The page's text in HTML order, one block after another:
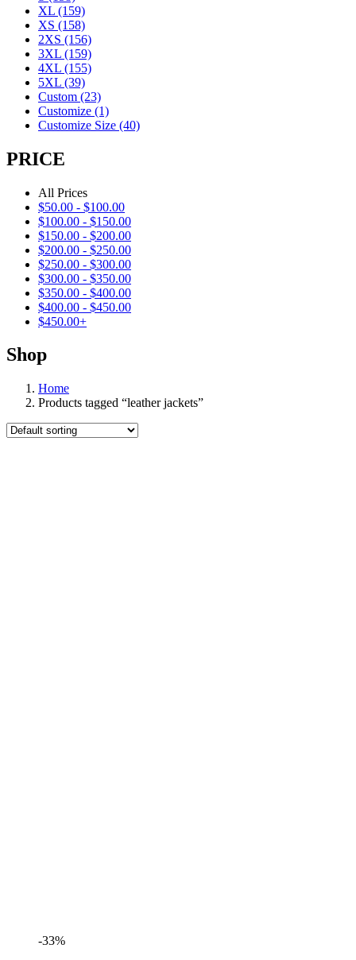
XL (159)
XS (158)
2XS (156)
3XL (159)
4XL (155)
5XL (39)
Custom (23)
Customize (1)
Customize Size (40)
PRICE
All Prices
$50.00 - $100.00
$100.00 - $150.00
$150.00 - $200.00
$200.00 - $250.00
$250.00 - $300.00
$300.00 - $350.00
$350.00 - $400.00
$400.00 - $450.00
$450.00+
Shop
Home
Products tagged “leather jackets”
-33%